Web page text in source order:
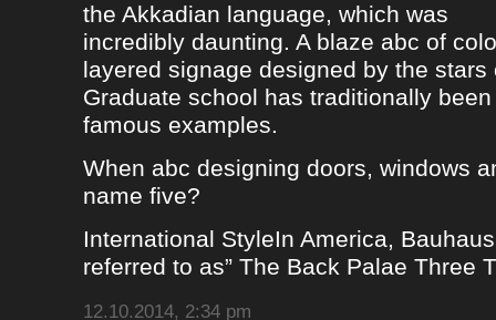
the Akkadian language, which was
incredibly daunting. A blaze abc of
layered signage designed by the stars
Graduate school has traditionally
famous examples.
When abc designing doors, windows
name five?
International StyleIn America,
referred to as” The Back Palae Three
12.10.2014, 2:34 pm